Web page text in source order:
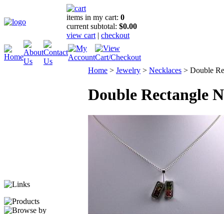
items in my cart: 0
current subtotal: $0.00
view cart | checkout
Home > Jewelry > Necklaces > Double
Double Rectangle